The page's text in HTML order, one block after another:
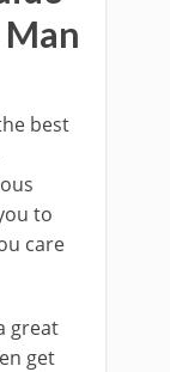
best
to
care
great
get